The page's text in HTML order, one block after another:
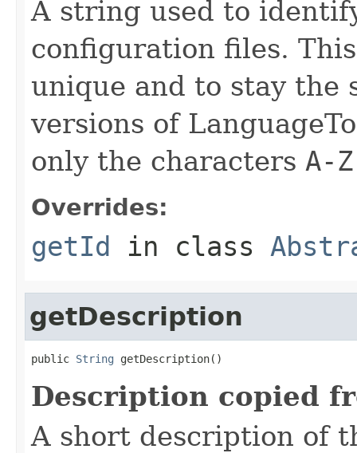
A string used to
configuration files.
unique and to stay the
versions of
only the characters A-Z
Overrides:
getId in class
getDescription
public String getDescription()
Description copied
A short description of